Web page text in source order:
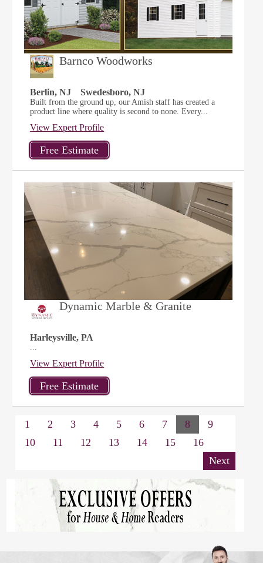
Barnco Woodworks
Berlin, NJ Swedesboro, NJ
Built from the ground up, our Amish staff has created a
product line where quality is second to none. Every...
View Expert Profile
Dynamic Marble & Granite
Harleysville, PA
...
View Expert Profile
1 2 3 4 5 6 7 8
9
10
11 12 13 14 15
16
Next